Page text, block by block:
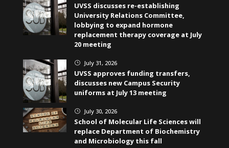
UVSS discusses re-establishing
University Relations Committee,
lobbying to expand hormone
replacement therapy coverage at July
20 meeting
} July 31, 2026
UVSS approves funding transfers,
discusses new Campus Security
uniforms at July 13 meeting
} July 30, 2026
School of Molecular Life Sciences will
replace Department of Biochemistry
and Microbiology this fall